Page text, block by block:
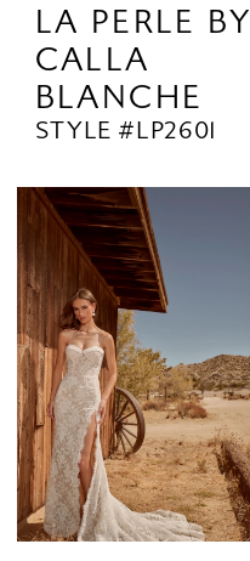
LA PERLE BY
CALLA
BLANCHE
STYLE #LP2601